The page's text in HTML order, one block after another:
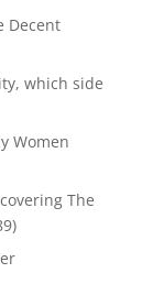
Decent
which side
Women
The